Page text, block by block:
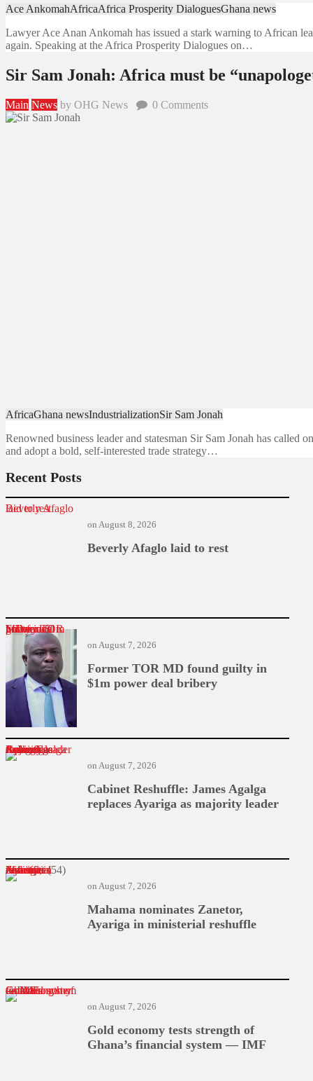
Ace AnkomahAfricaAfrica Prosperity DialoguesGhana news
Lawyer Ace Anan Ankomah has issued a stark warning to African
again. Speaking at the Africa Prosperity Dialogues on…
Sir Sam Jonah: Africa must be
Main News by OHG News 0 Comments
AfricaGhana newsIndustrializationSir Sam Jonah
Renowned business leader and statesman Sir Sam Jonah has
and adopt a bold, self-interested trade strategy…
Recent Posts
Beverly Afaglo laid to rest
Beverly Afaglo laid to rest
on August 8, 2026
Former TOR MD found guilty in $1m power deal bribery
Former TOR MD found guilty in
$1m power deal bribery
on August 7, 2026
Cabinet Reshuffle: James Agalga replaces Ayariga as majority leader
Cabinet Reshuffle: James Agalga
replaces Ayariga as majority leader
on August 7, 2026
Mahama nominates Zanetor, Ayariga in ministerial reshuffle
Mahama nominates Zanetor,
Ayariga in ministerial reshuffle
on August 7, 2026
Gold economy tests strength of Ghana’s financial system — IMF
Gold economy tests strength of
Ghana’s financial system — IMF
on August 7, 2026